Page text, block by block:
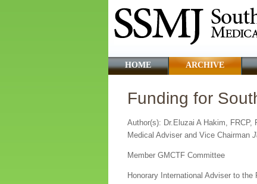
HOME ARCHIVE
Funding for
Author(s): Dr.Eluzai A Hakim, FRCP,
Medical Adviser and Vice Chairman
Member GMCTF Committee
Honorary International Adviser to